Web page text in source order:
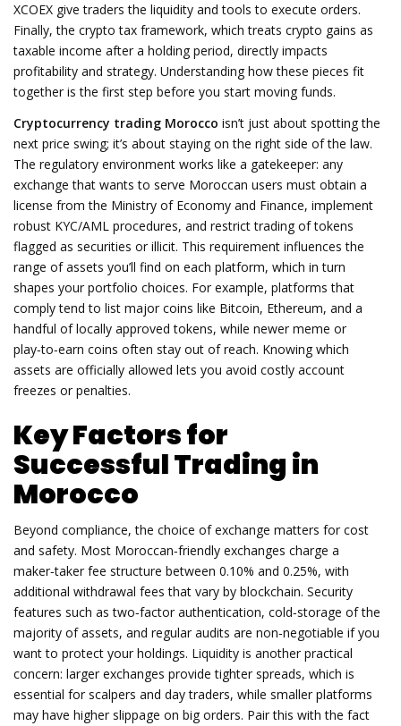
XCOEX give traders the liquidity and tools to execute orders.
Finally, the crypto tax framework, which treats crypto gains as
taxable income after a holding period, directly impacts
profitability and strategy. Understanding how these pieces fit
together is the first step before you start moving funds.
Cryptocurrency trading Morocco isn’t just about spotting the
next price swing; it’s about staying on the right side of the law.
The regulatory environment works like a gatekeeper: any
exchange that wants to serve Moroccan users must obtain a
license from the Ministry of Economy and Finance, implement
robust KYC/AML procedures, and restrict trading of tokens
flagged as securities or illicit. This requirement influences the
range of assets you’ll find on each platform, which in turn
shapes your portfolio choices. For example, platforms that
comply tend to list major coins like Bitcoin, Ethereum, and a
handful of locally approved tokens, while newer meme or
play‑to‑earn coins often stay out of reach. Knowing which
assets are officially allowed lets you avoid costly account
freezes or penalties.
Key Factors for
Successful Trading in
Morocco
Beyond compliance, the choice of exchange matters for cost
and safety. Most Moroccan‑friendly exchanges charge a
maker‑taker fee structure between 0.10% and 0.25%, with
additional withdrawal fees that vary by blockchain. Security
features such as two‑factor authentication, cold‑storage of the
majority of assets, and regular audits are non‑negotiable if you
want to protect your holdings. Liquidity is another practical
concern: larger exchanges provide tighter spreads, which is
essential for scalpers and day traders, while smaller platforms
may have higher slippage on big orders. Pair this with the fact